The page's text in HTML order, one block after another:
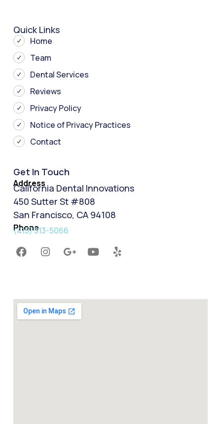
Quick Links
Home
Team
Dental Services
Reviews
Privacy Policy
Notice of Privacy Practices
Contact
Get In Touch
Address
California Dental Innovations
450 Sutter St #808
San Francisco, CA 94108
Phone
(415) 513-5066